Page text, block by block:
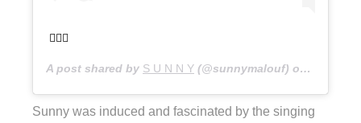
🧚🏼‍♂️
A post shared by S U N N Y (@sunnymalouf) on
Sunny was induced and fascinated by the singing